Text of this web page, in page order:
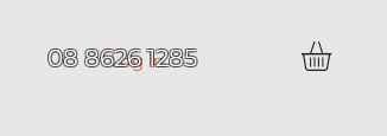
08 8626 1285
Log In